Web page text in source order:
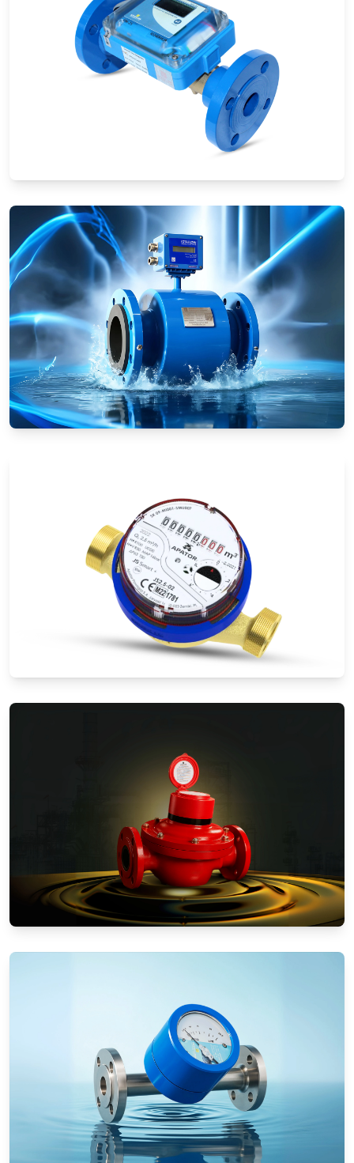
Ultrasonic Flow Meters
Water Meters
Positive Displacement Meters